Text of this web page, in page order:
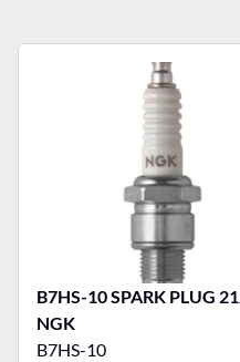
B7HS-10 SPARK PLUG 2129
NGK
B7HS-10